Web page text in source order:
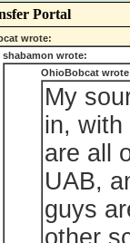
Portal
wrote:
shabamon wrote:
OhioBobcat
My
in, with
are all
UAB,
guys
other